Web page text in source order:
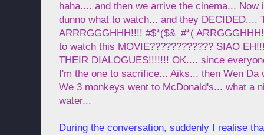
haha.... and then we arrive the cinema... Now
dunno what to watch... and they DECIDED....
ARRRGGGHHH!!!! #$*($&_#*(
to watch this MOVIE???????????? SIAO
THEIR DIALOGUES!!!!!!! OK.... since
I'm the one to sacrifice... Aiks... then Wen
We 3 monkeys went to McDonald's... what a
water...
During the conversation, suddenly I realise